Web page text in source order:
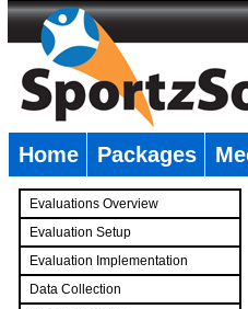
Home Packages
Evaluations Overview
Evaluation Setup
Evaluation Implementation
Data Collection